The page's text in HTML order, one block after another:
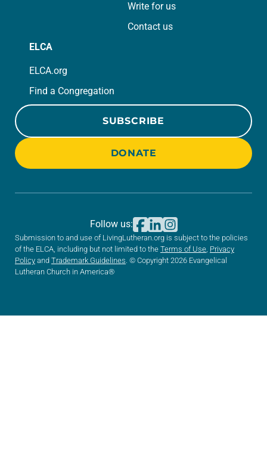
Write for us
Contact us
ELCA
ELCA.org
Find a Congregation
SUBSCRIBE
DONATE
Submission to and use of LivingLutheran.org is subject to the policies
of the ELCA, including but not limited to the Terms of Use, Privacy
Policy and Trademark Guidelines. © Copyright 2026 Evangelical
Lutheran Church in America®
Follow us: